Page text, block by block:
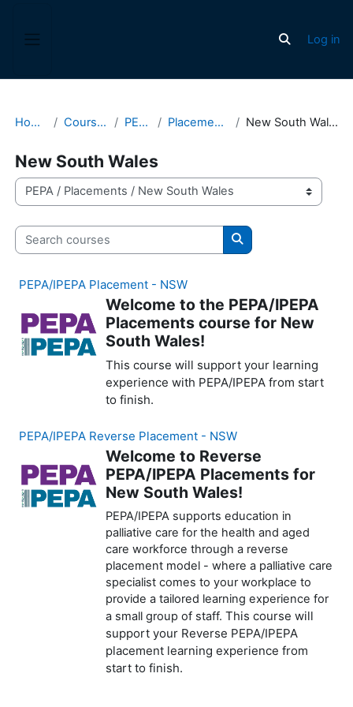
ToggleLog in
Home Courses PEPA Placements New South Wales
New South Wales
Course categories
Search courses
Search courses
PEPA/IPEPA Placement - NSW
Welcome to the PEPA/IPEPA
Placements course for New
South Wales!
This course will support your learning
experience with PEPA/IPEPA from start
to finish.
PEPA/IPEPA Reverse Placement - NSW
Welcome to Reverse
PEPA/IPEPA Placements for
New South Wales!
PEPA/IPEPA supports education in
palliative care for the health and aged
care workforce through a reverse
placement model - where a palliative care
specialist comes to your workplace to
provide a tailored learning experience for
a small group of staff.This course will
support your Reverse PEPA/IPEPA
placement learning experience from
start to finish.